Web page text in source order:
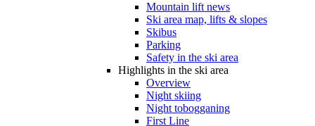
Mountain lift news
Ski area map, lifts & slopes
Skibus
Parking
Safety in the ski area
Highlights in the ski area
Overview
Night skiing
Night tobogganing
First Line